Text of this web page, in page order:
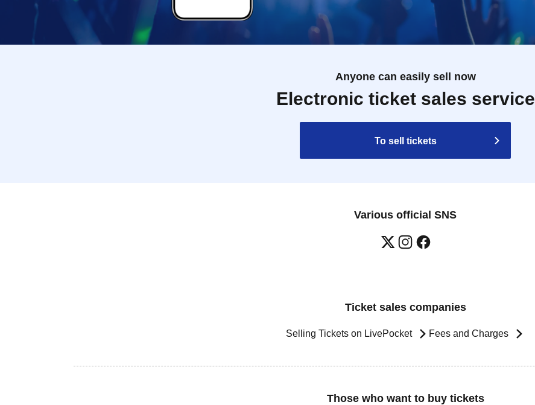
Anyone can easily sell now
Electronic ticket sales service
To sell tickets
Various official SNS
Ticket sales companies
Selling Tickets on LivePocket Fees and Charges
Those who want to buy tickets